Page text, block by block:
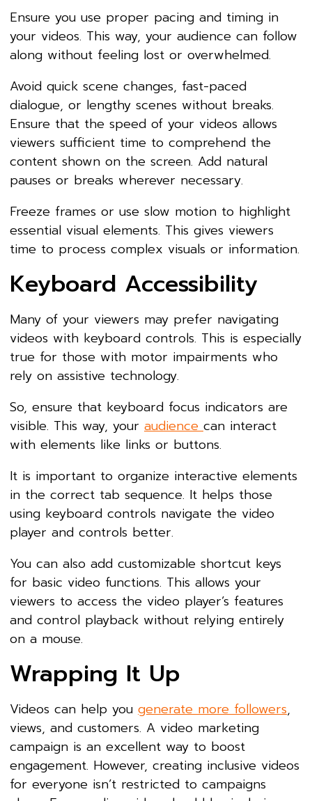
Ensure you use proper pacing and timing in
your videos. This way, your audience can follow
along without feeling lost or overwhelmed.
Avoid quick scene changes, fast-paced
dialogue, or lengthy scenes without breaks.
Ensure that the speed of your videos allows
viewers sufficient time to comprehend the
content shown on the screen. Add natural
pauses or breaks wherever necessary.
Freeze frames or use slow motion to highlight
essential visual elements. This gives viewers
time to process complex visuals or information.
Keyboard Accessibility
Many of your viewers may prefer navigating
videos with keyboard controls. This is especially
true for those with motor impairments who
rely on assistive technology.
So, ensure that keyboard focus indicators are
visible. This way, your audiencecan interact
with elements like links or buttons.
It is important to organize interactive elements
in the correct tab sequence. It helps those
using keyboard controls navigate the video
player and controls better.
You can also add customizable shortcut keys
for basic video functions. This allows your
viewers to access the video player’s features
and control playback without relying entirely
on a mouse.
Wrapping It Up
Videos can help you generate more followers,
views, and customers. A video marketing
campaign is an excellent way to boost
engagement. However, creating inclusive videos
for everyone isn’t restricted to campaigns